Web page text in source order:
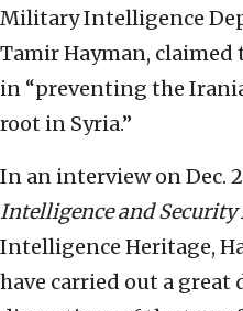
Military Intelligence
Tamir Hayman, claimed
in “preventing the
root in Syria.”
In an interview on Dec.
Intelligence and
Intelligence Heritage,
have carried out a great